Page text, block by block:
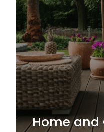
Home and